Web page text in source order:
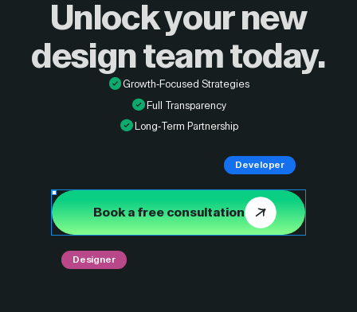
Unlock your new
design team today.
Growth-Focused Strategies
Full Transparency
Long-Term Partnership
Book a free consultation
Designer
Developer